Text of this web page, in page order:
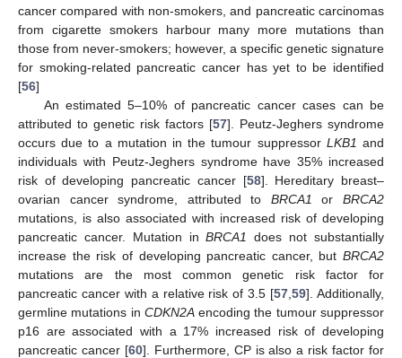
cancer compared with non-smokers, and pancreatic carcinomas
from cigarette smokers harbour many more mutations than
those from never-smokers; however, a specific genetic signature
for smoking-related pancreatic cancer has yet to be identified
[56]
An estimated 5–10% of pancreatic cancer cases can be
attributed to genetic risk factors [57]. Peutz-Jeghers syndrome
occurs due to a mutation in the tumour suppressor LKB1 and
individuals with Peutz-Jeghers syndrome have 35% increased
risk of developing pancreatic cancer [58]. Hereditary breast–
ovarian cancer syndrome, attributed to BRCA1 orBRCA2
mutations, is also associated with increased risk of developing
pancreatic cancer. Mutation inBRCA1
does not substantially
increase the risk of developing pancreatic cancer, but BRCA2
mutations are the most common genetic risk factor for
pancreatic cancer with a relative risk of 3.5 [57 ,59]. Additionally,
germline mutations in CDKN2Aencoding the tumour suppressor
p16 are associated with a 17% increased risk of developing
pancreatic cancer [60]. Furthermore, CP is also a risk factor for